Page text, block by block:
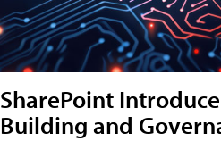
SharePoint
Building and